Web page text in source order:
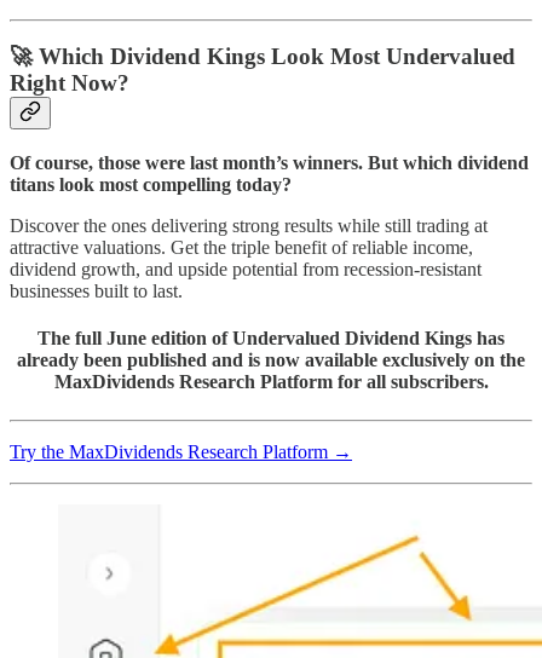
🚀Which Dividend Kings Look Most Undervalued
Right Now?
Of course, those were last month’s winners. But which dividend
titans look most compelling today?
Discover the ones delivering strong results while still trading at
attractive valuations. Get the triple benefit of reliable income,
dividend growth, and upside potential from recession-resistant
businesses built to last.
The full June edition of Undervalued Dividend Kings has
already been published and is now available exclusively on the
MaxDividends Research Platform for all subscribers.
Try the MaxDividends Research Platform →